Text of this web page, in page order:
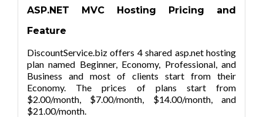
ASP.NET MVC Hosting Pricing and
Feature
DiscountService.biz offers 4 shared asp.net hosting
plan named Beginner, Economy, Professional, and
Business and most of clients start from their
Economy. The prices of plans start from
$2.00/month, $7.00/month, $14.00/month, and
$21.00/month.